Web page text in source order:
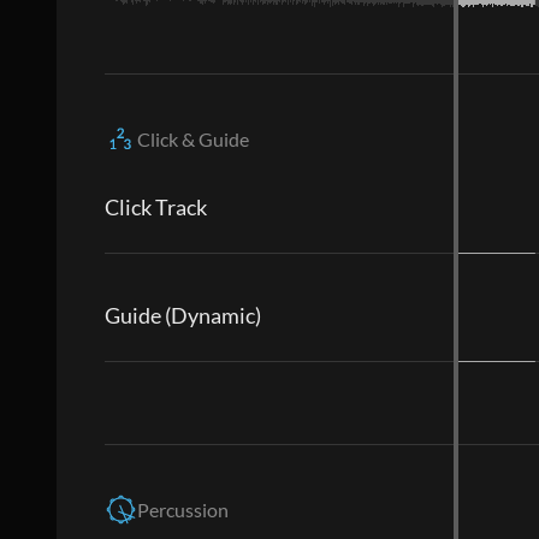
Click & Guide
Click Track
Guide (Dynamic)
Percussion